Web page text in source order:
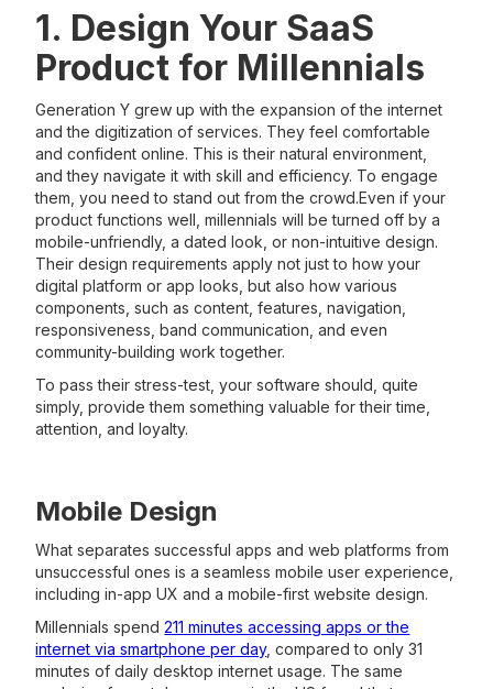
1. Design Your SaaS
Product for Millennials
Generation Y grew up with the expansion of the internet
and the digitization of services. They feel comfortable
and confident online. This is their natural environment,
and they navigate it with skill and efficiency. To engage
them, you need to stand out from the crowd.Even if your
product functions well, millennials will be turned off by a
mobile-unfriendly, a dated look, or non-intuitive design.
Their design requirements apply not just to how your
digital platform or app looks, but also how various
components, such as content, features, navigation,
responsiveness, band communication, and even
community-building work together.
To pass their stress-test, your software should, quite
simply, provide them something valuable for their time,
attention, and loyalty.
Mobile Design
What separates successful apps and web platforms from
unsuccessful ones is a seamless mobile user experience,
including in-app UX and a mobile-first website design.
Millennials spend211 minutes accessing apps or the
internet via smartphone per day, compared to only 31
minutes of daily desktop internet usage. The same